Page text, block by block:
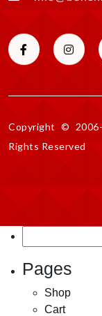
Copyright © 2006-
Rights Reserved
for:
Pages
Shop
Cart